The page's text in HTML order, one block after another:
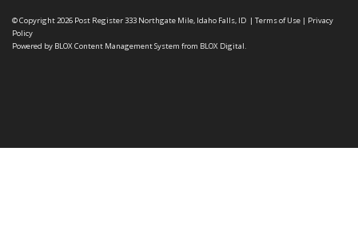
© Copyright 2026 Post Register333 Northgate Mile, Idaho Falls, ID | Terms of Use | Privacy
Policy
Powered by BLOX Content Management System from BLOX Digital.